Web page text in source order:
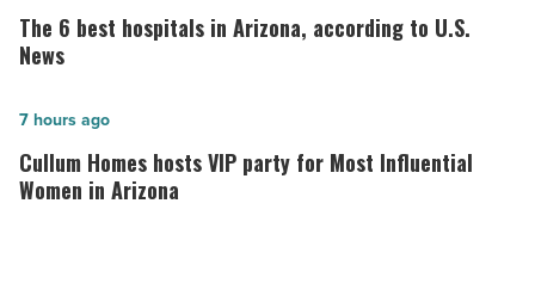
why
the
collapsed
-
Read
6
best
in
Arizona,
according
The 6 best hospitals in Arizona, according to U.S.
News
Cullum
Homes
hosts
Cullum Homes hosts VIP party for Most Influential
Women in Arizona
7 hours ago